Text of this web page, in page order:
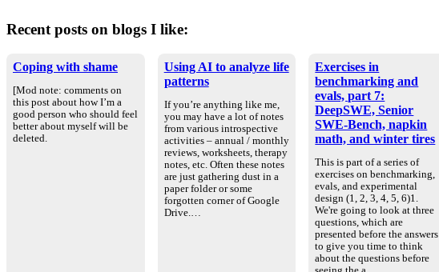
Recent posts on blogs I like:
Coping with shame
[Mod note: comments on
this post about how I’m a
good person who should feel
better about myself will be
deleted.
Using AI to analyze life
patterns
If you’re anything like me,
you may have a lot of notes
from various introspective
activities – annual / monthly
reviews, worksheets, therapy
notes, etc. Often these notes
are just gathering dust in a
paper folder or some
forgotten corner of Google
Drive.…
Exercises in
benchmarking and
evals, part 7:
DeepSWE, Senior
SWE-Bench, napkin
math, and winter tires
This is part of a series of
exercises on benchmarking,
evals, and experimental
design (1, 2, 3, 4, 5, 6)1.
We're going to look at three
questions, which are
presented before the answers
to give you time to think
about the questions before